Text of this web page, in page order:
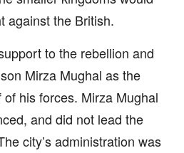
against the British.
to the rebellion and
Mirza Mughal as the
his forces. Mirza Mughal
and did not lead the
city’s administration was